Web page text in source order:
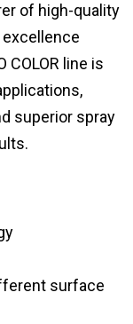
of high-quality
COLOR line is
superior spray
surface